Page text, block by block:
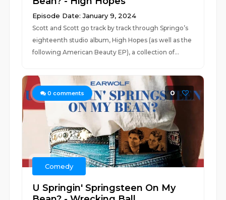
Episode Date: January 9, 2024
Scott and Scott go track by track through Springo’s
eighteenth studio album, High Hopes (as well as the
following American Beauty EP), a collection of...
0 comments 0
Comedy
U Springin' Springsteen On My